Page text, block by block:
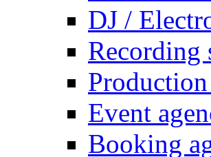
DJ /
Recording
Event
Booking